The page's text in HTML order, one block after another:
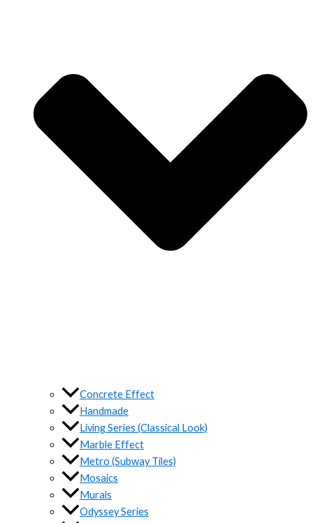
Concrete Effect
Handmade
Living Series (Classical Look)
Marble Effect
Metro (Subway Tiles)
Mosaics
Murals
Odyssey Series